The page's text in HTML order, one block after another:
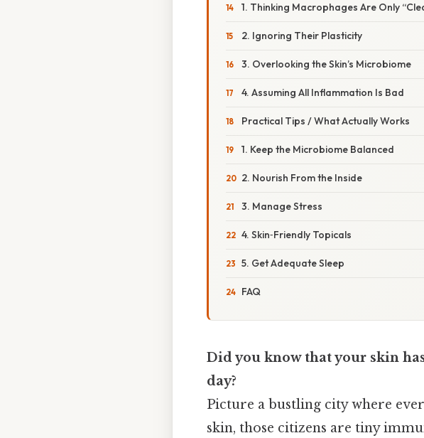
1. Thinking Macrophages Are Only
2. Ignoring Their Plasticity
3. Overlooking the Skin’s Microbiome
4. Assuming All Inflammation Is Bad
Practical Tips / What Actually Works
1. Keep the Microbiome Balanced
2. Nourish From the Inside
3. Manage Stress
4. Skin‑Friendly Topicals
5. Get Adequate Sleep
FAQ
Did you know that your skin
day?
Picture a bustling city where
skin, those citizens are tiny